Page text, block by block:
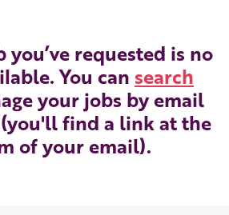
you’ve requested is no
You can search
your jobs by email
find a link at the
of your email).